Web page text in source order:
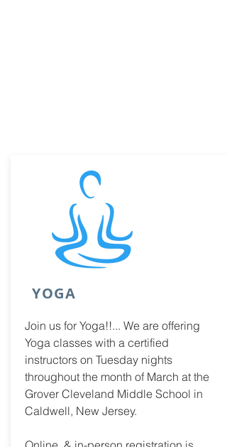
YOGA
Join us for Yoga!!... We are offering
Yoga classes with a certified
instructors on Tuesday nights
throughout the month of March at the
Grover Cleveland Middle School in
Caldwell, New Jersey.